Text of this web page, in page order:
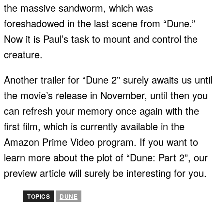
the massive sandworm, which was
foreshadowed in the last scene from “Dune.”
Now it is Paul’s task to mount and control the
creature.
Another trailer for “Dune 2” surely awaits us until
the movie’s release in November, until then you
can refresh your memory once again with the
first film, which is currently available in the
Amazon Prime Video program. If you want to
learn more about the plot of “Dune: Part 2”, our
preview article will surely be interesting for you.
TOPICS DUNE